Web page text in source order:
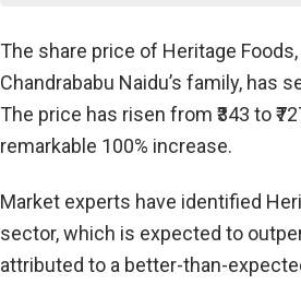
The share price of Heritage
Chandrababu Naidu’s family, has
The price has risen from ₹343 to
remarkable 100% increase.
Market experts have identified
sector, which is expected to
attributed to a better-than-